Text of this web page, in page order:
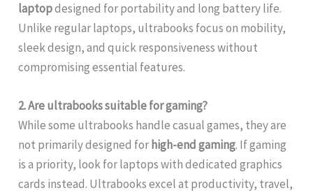
laptopdesigned for portability and long battery life.
Unlike regular laptops, ultrabooks focus on mobility,
sleek design, and quick responsiveness without
compromising essential features.
2. Are ultrabooks suitable for gaming?
While some ultrabooks handle casual games, they are
not primarily designed forhigh-end gaming. If gaming
is a priority, look for laptops with dedicated graphics
cards instead. Ultrabooks excel at productivity, travel,